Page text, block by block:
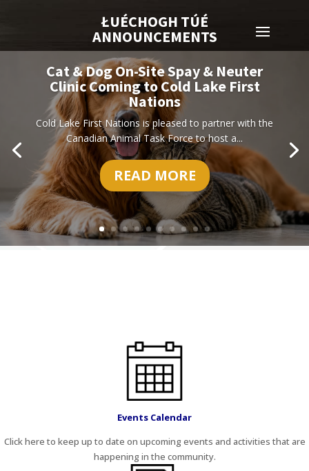
ŁUÉCHOGH TÚÉ
ANNOUNCEMENTS
Cat & Dog On-Site Spay & Neuter
Clinic Coming to Cold Lake First
Nations
Cold Lake First Nations is pleased to partner with the
Canadian Animal Task Force to host a...
READ MORE
Events Calendar
Click here to keep up to date on upcoming events and activities that are
happening in the community.